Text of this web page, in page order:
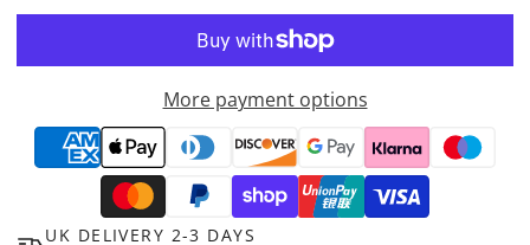
More payment options
UK DELIVERY 2-3 DAYS